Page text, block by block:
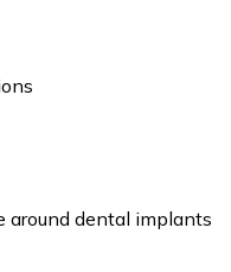
around dental implants